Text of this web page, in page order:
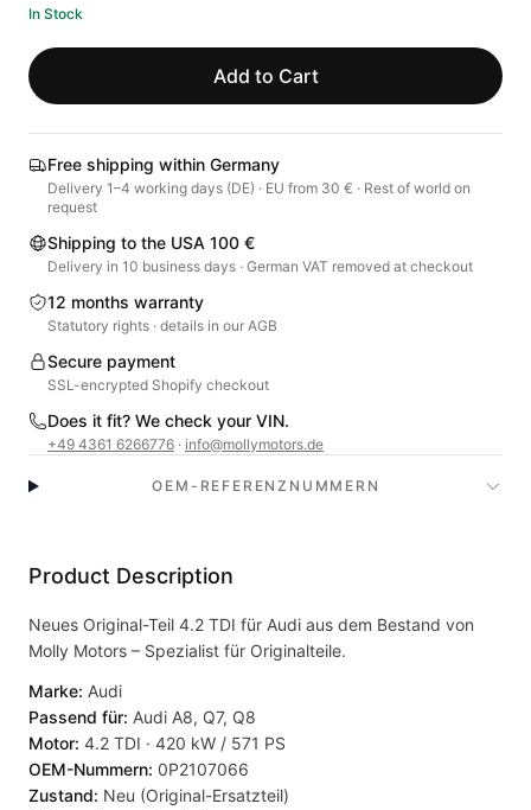
In Stock
Add to Cart
Free shipping within Germany
Delivery 1–4 working days (DE) · EU from 30 € · Rest of world on
request
Shipping to the USA 100 €
Delivery in 10 business days · German VAT removed at checkout
12 months warranty
Statutory rights · details in our AGB
Secure payment
SSL-encrypted Shopify checkout
Does it fit? We check your VIN.
+49 4361 6266776 · info@mollymotors.de
OEM-REFERENZNUMMERN
Product Description
Neues Original-Teil 4.2 TDI für Audi aus dem Bestand von
Molly Motors – Spezialist für Originalteile.
Marke: Audi
Passend für: Audi A8, Q7, Q8
Motor: 4.2 TDI · 420 kW / 571 PS
OEM-Nummern: 0P2107066
Zustand: Neu (Original-Ersatzteil)